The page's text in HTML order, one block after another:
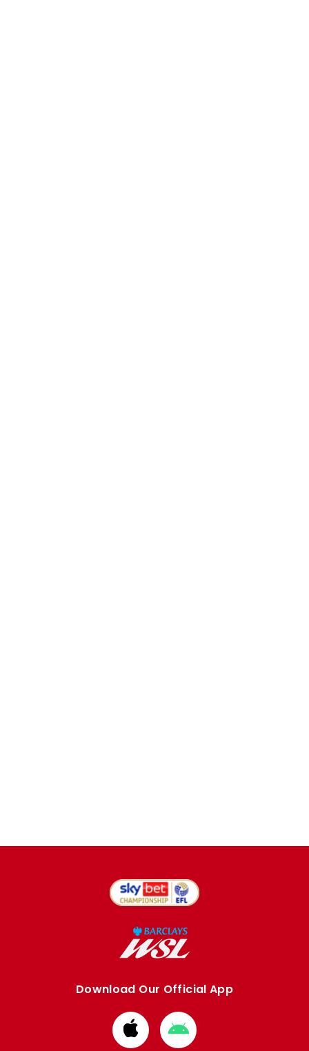
Download Our Official App
Download
from
Download
from